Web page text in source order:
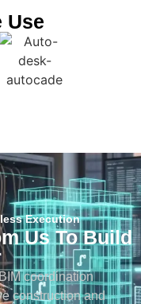
Use
Execution
Us To Build
coordination
construction and